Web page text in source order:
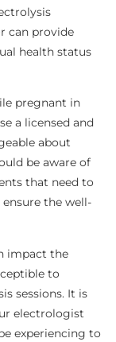
can provide
health status
pregnant in
a licensed and
about
be aware of
that need to
the well-
impact the
to
sessions. It is
electrologist
experiencing to